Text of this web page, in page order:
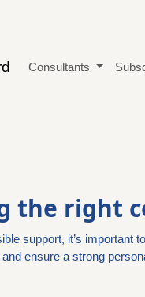
Consultants
the right
support, it’s
ensure a strong